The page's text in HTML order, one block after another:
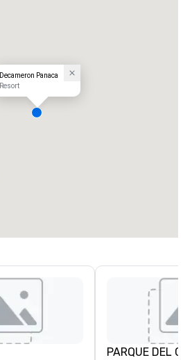
Decameron Panaca
Resort
PARQUE DEL